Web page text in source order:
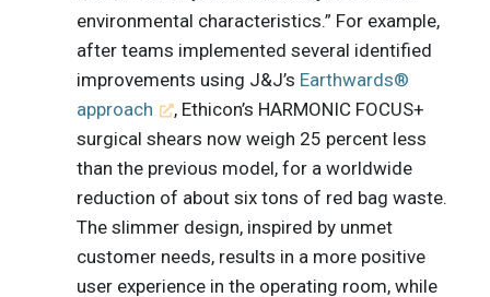
environmental characteristics.” For example,
after teams implemented several identified
improvements using J&J’s Earthwards®
approach
, Ethicon’s HARMONIC FOCUS+
surgical shears now weigh 25 percent less
than the previous model, for a worldwide
reduction of about six tons of red bag waste.
The slimmer design, inspired by unmet
customer needs, results in a more positive
user experience in the operating room, while